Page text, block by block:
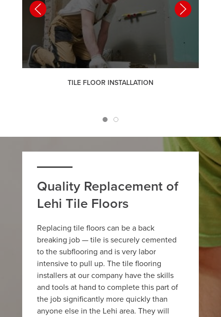
TILE FLOOR INSTALLATION
Quality Replacement of
Lehi Tile Floors
Replacing tile floors can be a back
breaking job — tile is securely cemented
to the subflooring and is very labor
intensive to pull up. The tile flooring
installers at our company have the skills
and tools at hand to complete this part of
the job significantly more quickly than
anyone else in the Lehi area. They will